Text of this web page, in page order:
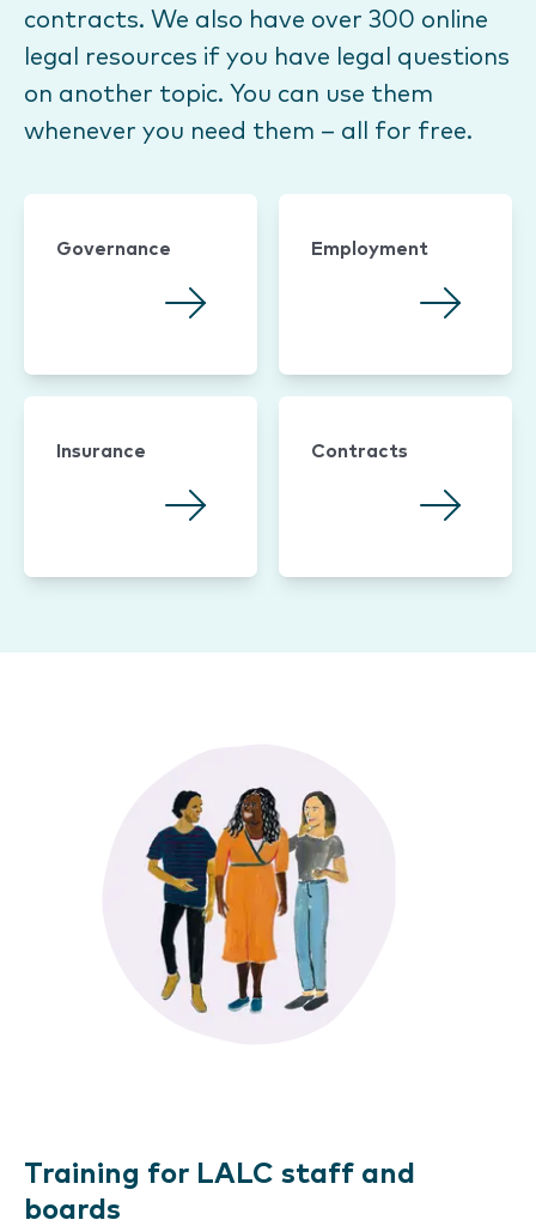
contracts. We also have over 300 online
legal resources if you have legal questions
on another topic. You can use them
whenever you need them – all for free.
Governance Employment
Insurance Contracts
Training for LALC staff and
boards